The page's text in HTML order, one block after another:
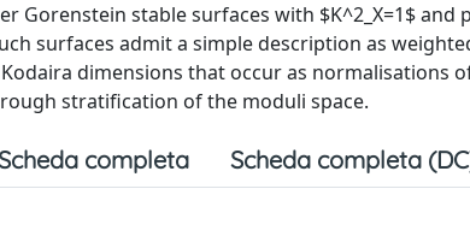
Gorenstein stable surfaces with $K^2_X=1$ and
surfaces admit a simple description as
dimensions that occur as normalisations
stratification of the moduli space.
completa Scheda completa